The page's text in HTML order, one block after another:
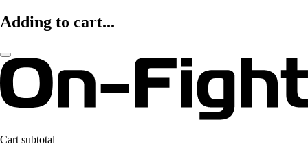
Adding to cart...
Cart subtotal